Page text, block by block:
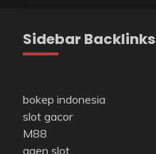
Sidebar Backlinks
bokep indonesia
slot gacor
M88
agen slot